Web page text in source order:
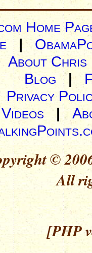
Home
|
About Chris
Blog |
Privacy
Videos|
©
All
[PHP